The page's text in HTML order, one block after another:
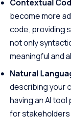
Contextual
become more
code, providing
not only
meaningful and
Natural
describing your
having an AI
for stakeholders